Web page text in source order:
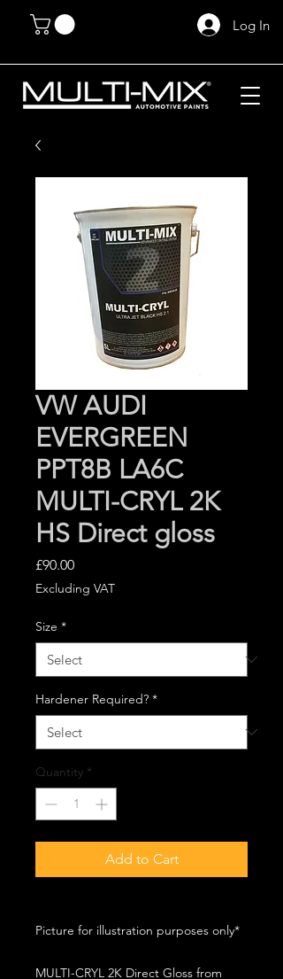
Log In
VW AUDI
EVERGREEN
PPT8B LA6C
MULTI-CRYL 2K
HS Direct gloss
£90.00Price
Excluding VAT
Size *
Hardener Required? *
Quantity *
Add to Cart
Picture for illustration purposes only*
MULTI-CRYL 2K Direct Gloss from